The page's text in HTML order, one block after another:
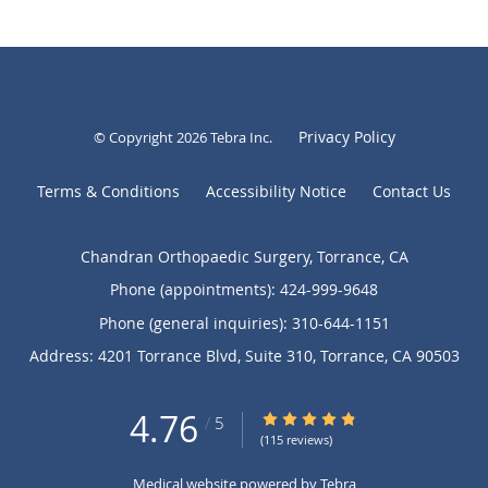
© Copyright 2026Tebra Inc. Privacy Policy
Terms & Conditions Accessibility Notice Contact Us
Chandran Orthopaedic Surgery, Torrance, CA
Phone (appointments): 424-999-9648
Phone (general inquiries): 310-644-1151
Address: 4201 Torrance Blvd, Suite 310, Torrance, CA 90503
4.76 / 5 4.76/5 Star Rating
(115 reviews)
Medical website powered byTebra